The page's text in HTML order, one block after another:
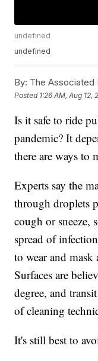
undefined
undefined
By: The Associated
Posted 1:26 AM, Aug 12,
Is it safe to ride
pandemic? It
there are ways to
Experts say the
through droplets
cough or sneeze,
spread of
to wear and mask
Surfaces are
degree, and
of cleaning
It's still best to